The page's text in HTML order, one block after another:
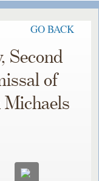
GO BACK
Second
of